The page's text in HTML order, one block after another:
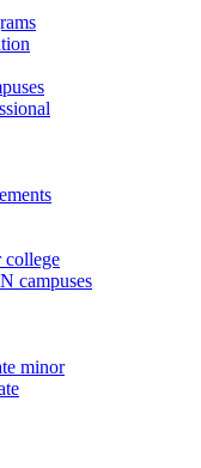
college
campuses
minor